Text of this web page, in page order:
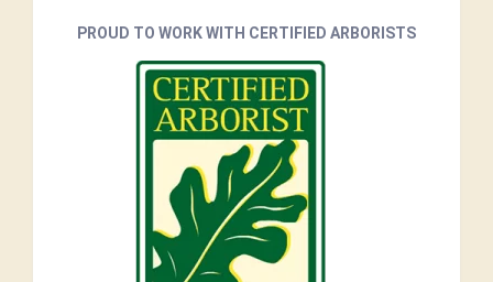
PROUD TO WORK WITH CERTIFIED ARBORISTS